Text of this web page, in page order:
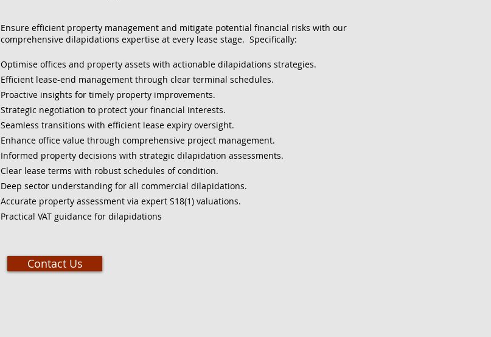
Ensure efficient property management and mitigate potential financial risks with our
comprehensive dilapidations expertise at every lease stage. Specifically:
Optimise offices and property assets with actionable dilapidations strategies.
Efficient lease-end management through clear terminal schedules.
Proactive insights for timely property improvements.
Strategic negotiation to protect your financial interests.
Seamless transitions with efficient lease expiry oversight.
Enhance office value through comprehensive project management.
Informed property decisions with strategic dilapidation assessments.
Clear lease terms with robust schedules of condition.
Deep sector understanding for all commercial dilapidations.
Accurate property assessment via expert S18(1) valuations.
Practical VAT guidance for dilapidations
Contact Us